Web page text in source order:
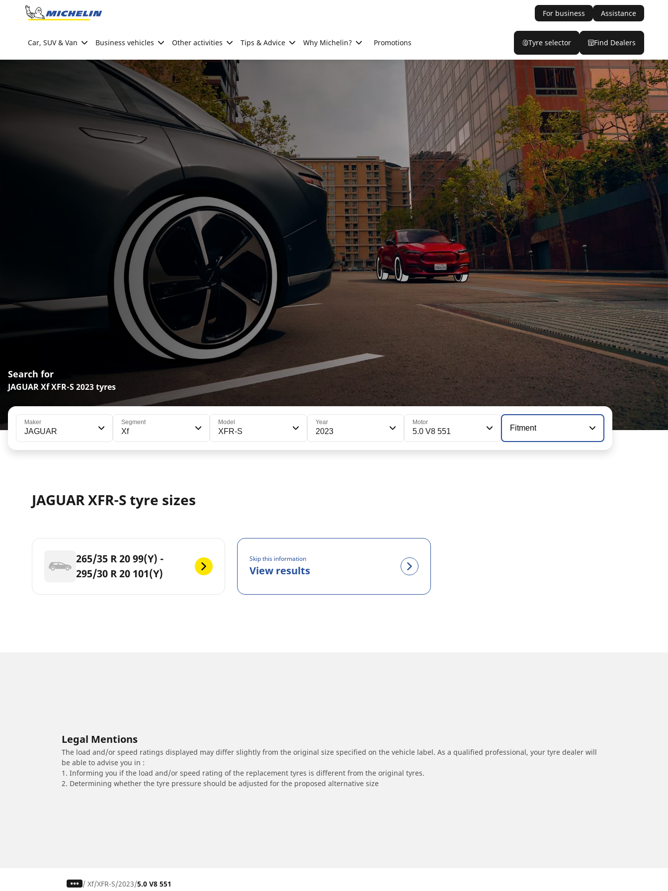
Go to page content
For business Assistance
Car, SUV & Van Business vehicles Other activities Tips & Advice Why Michelin? Promotions Tyre selector Find Dealers
Search for
JAGUAR Xf XFR-S 2023 tyres
Maker
JAGUAR
Segment
Xf
Model
XFR-S
Year
2023
Motor
5.0 V8 551 Fitment
JAGUAR XFR-S tyre sizes
265/35 R 20 99(Y) -
295/30 R 20 101(Y)
Skip this information
View results
Legal Mentions
The load and/or speed ratings displayed may differ slightly from the original size specified on the vehicle label. As a qualified professional, your tyre dealer will
be able to advise you in :
1. Informing you if the load and/or speed rating of the replacement tyres is different from the original tyres.
2. Determining whether the tyre pressure should be adjusted for the proposed alternative size
/ Xf XFR-S 2023 5.0 V8 551